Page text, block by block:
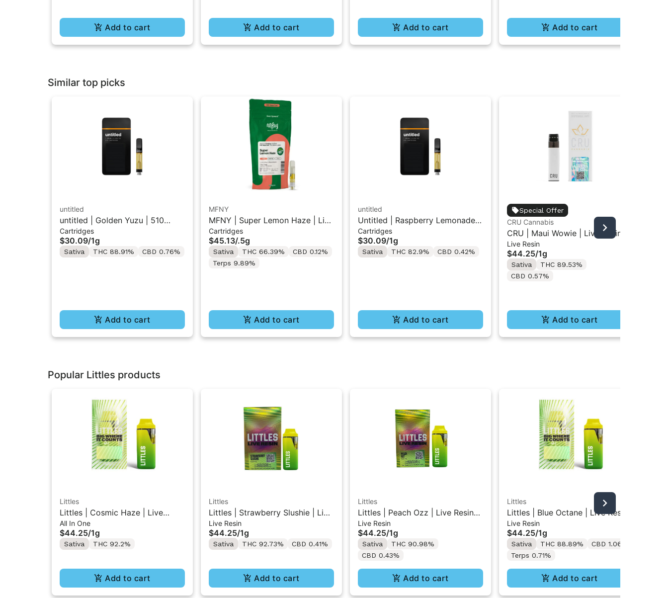
Add to cart Add to cart Add to cart Add to cart
Similar top picks
untitled
untitled | Golden Yuzu | 510
Vape Cartridge 1g
Cartridges
$30.09/1g
Sativa THC 88.91% CBD 0.76%
Add to cart
MFNY
MFNY | Super Lemon Haze | Live
Resin 510 Cart 0.5g
Cartridges
$45.13/.5g
Sativa THC 66.39%
CBD 0.12%
Terps 9.89%
Add to cart
untitled
Untitled | Raspberry Lemonade |
510 Vape Cartridge 1g
Cartridges
$30.09/1g
Sativa THC 82.9% CBD 0.42%
Add to cart
Special Offer
CRU Cannabis
CRU | Maui Wowie | Live Resin
All-In-One Vape 1ML
Live Resin
$44.25/1g
Sativa
THC 89.53%
CBD 0.57%
Add to cart
Popular Littles products
Littles
Littles | Cosmic Haze | Live
Resin All-In-One Vape 1ML
All In One
$44.25/1g
Sativa THC 92.2%
Add to cart
Littles
Littles | Strawberry Slushie | Live
Resin All-In-One Vape 1ML
Live Resin
$44.25/1g
Sativa THC 92.73% CBD 0.41%
Add to cart
Littles
Littles | Peach Ozz | Live Resin
All-In-One Vape 1ML
Live Resin
$44.25/1g
Sativa
THC 90.98%
CBD 0.43%
Add to cart
Littles
Littles | Blue Octane | Live Resin
All-In-One Vape 1ML
Live Resin
$44.25/1g
Sativa THC 88.89%
CBD 1.06%
Terps 0.71%
Add to cart